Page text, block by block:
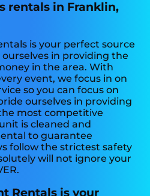
rentals in Franklin,
is your perfect source
in providing the
in the area. With
event, we focus in on
so you can focus on
ourselves in providing
most competitive
is cleaned and
to guarantee
follow the strictest safety
will not ignore your
Rentals is your